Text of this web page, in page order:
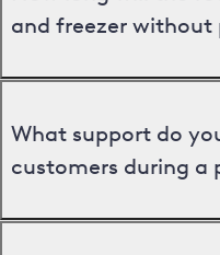
and freezer without
What support do
customers during a